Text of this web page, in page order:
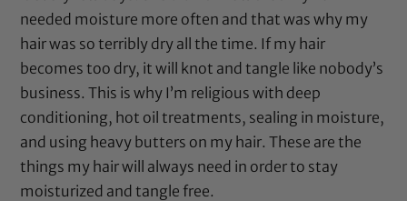
needed moisture more often and that was why my
hair was so terribly dry all the time. If my hair
becomes too dry, it will knot and tangle like nobody’s
business. This is why I’m religious with deep
conditioning, hot oil treatments, sealing in moisture,
and using heavy butters on my hair. These are the
things my hair will always need in order to stay
moisturized and tangle free.